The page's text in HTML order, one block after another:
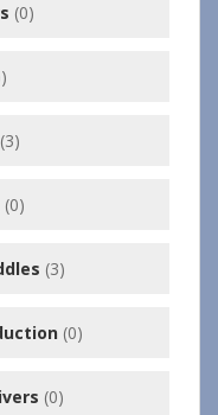
(0)
(3)
(0)
(3)
(0)
(0)